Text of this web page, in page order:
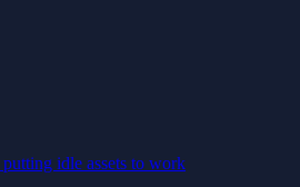
idle assets to work